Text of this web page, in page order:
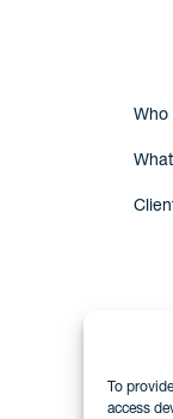
To
access
Who